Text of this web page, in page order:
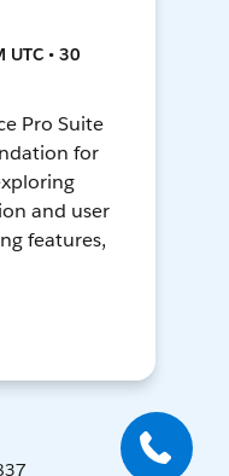
• 30
Pro Suite
for
and user
features,